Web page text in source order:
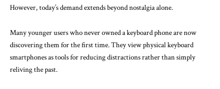
However, today’s demand extends beyond nostalgia alone.
Many younger users who never owned a keyboard phone are now
discovering them for the first time. They view physical keyboard
smartphones as tools for reducing distractions rather than simply
reliving the past.